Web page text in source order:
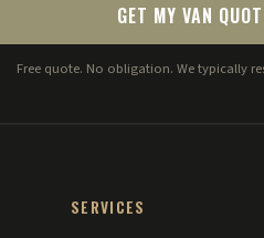
GET MY VAN
Free quote. No obligation. We typically
SERVICES